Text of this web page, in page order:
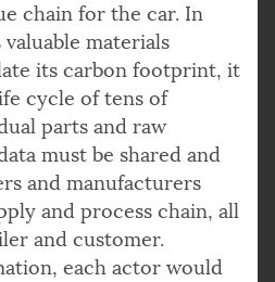
chain for the car. In
materials
its carbon footprint, it
cycle of tens of
parts and raw
must be shared and
and manufacturers
and process chain, all
and customer.
each actor would